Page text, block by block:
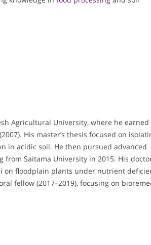
Agricultural University, where he earned
His master’s thesis focused on
in acidic soil. He then pursued advanced
from Saitama University in 2015. His
floodplain plants under nutrient
fellow (2017–2019), focusing on